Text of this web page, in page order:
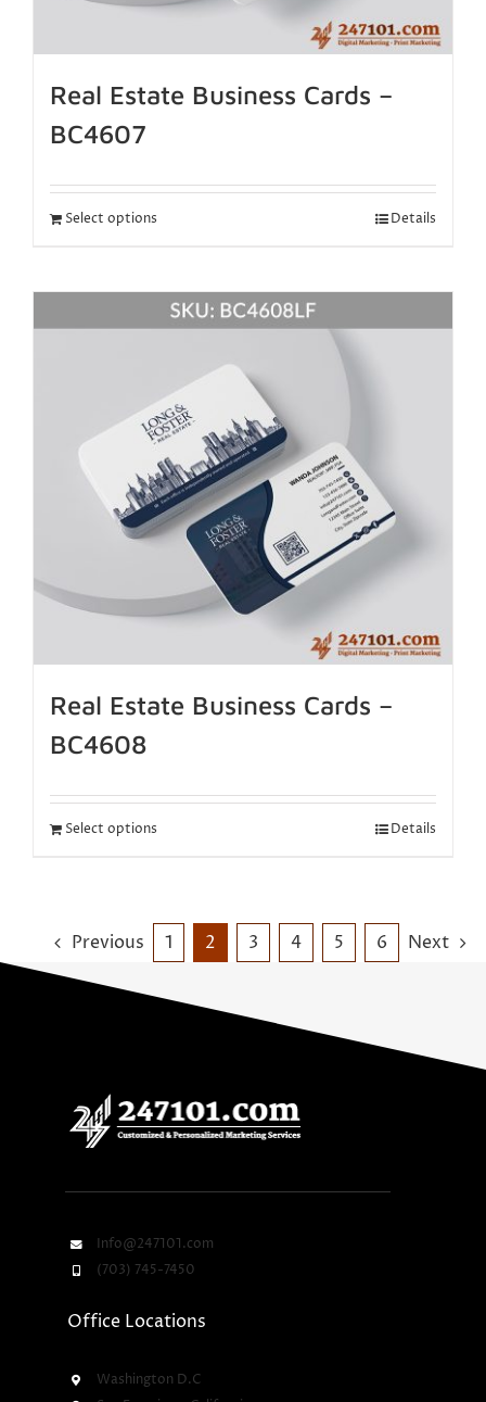
Real Estate Business Cards –
BC4607
Select options Details
Real Estate Business Cards –
BC4608
Select options Details
Previous 1 2 3 4 5 6 Next
Info@247101.com
(703) 745-7450
Office Locations
Washington D.C